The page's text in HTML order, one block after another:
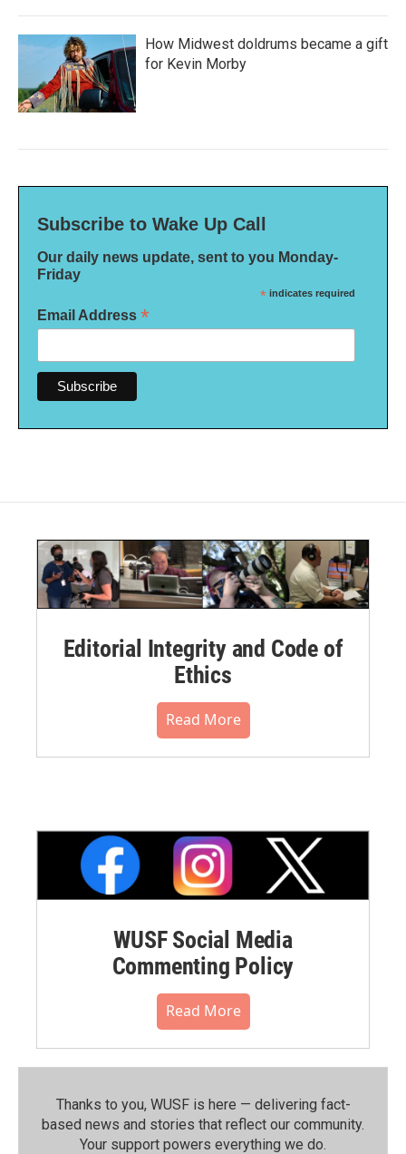
How Midwest doldrums became a gift
for Kevin Morby
Subscribe to Wake Up Call
Our daily news update, sent to you Monday-
Friday
* indicates required
Email Address *
Editorial Integrity and Code of
Ethics
Read More
WUSF Social Media
Commenting Policy
Read More
Thanks to you, WUSF is here — delivering fact-
based news and stories that reflect our community.⁠
Your support powers everything we do.